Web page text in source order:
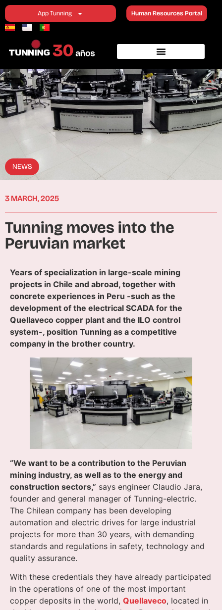
App Tunning Human Resources Portal
NEWS
3 MARCH, 2025
Tunning moves into the
Peruvian market
Years of specialization in large-scale mining
projects in Chile and abroad, together with
concrete experiences in Peru -such as the
development of the electrical SCADA for the
Quellaveco copper plant and the ILO control
system-, position Tunning as a competitive
company in the brother country.
“We want to be a contribution to the Peruvian
mining industry, as well as to the energy and
construction sectors,” says engineer Claudio Jara,
founder and general manager of Tunning-electric.
The Chilean company has been developing
automation and electric drives for large industrial
projects for more than 30 years, with demanding
standards and regulations in safety, technology and
quality assurance.
With these credentials they have already participated
in the operations of one of the most important
copper deposits in the world, Quellaveco, located in